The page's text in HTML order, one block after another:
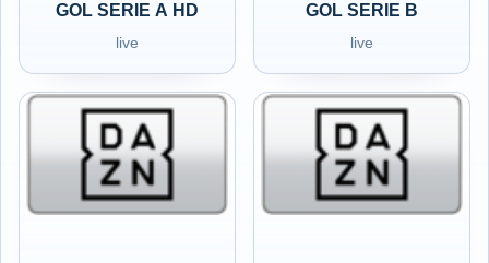
GOL SERIE A HD
live
GOL SERIE B
live